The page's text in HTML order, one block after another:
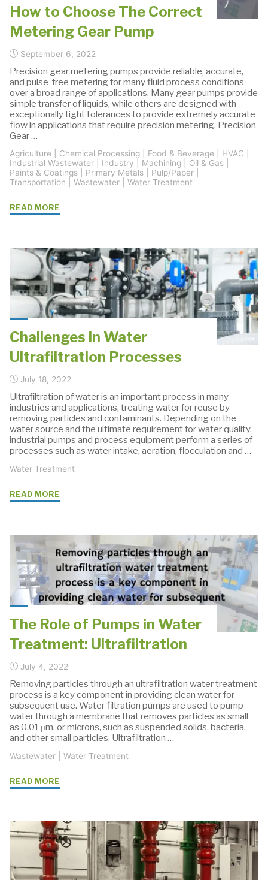
How to Choose The Correct
Metering Gear Pump
September 6, 2022
Precision gear metering pumps provide reliable, accurate,
and pulse-free metering for many fluid process conditions
over a broad range of applications. Many gear pumps provide
simple transfer of liquids, while others are designed with
exceptionally tight tolerances to provide extremely accurate
flow in applications that require precision metering. Precision
Gear …
Agriculture Chemical Processing Food & Beverage HVAC
Industrial Wastewater
Industry Machining Oil & Gas
Paints & Coatings
Primary Metals Pulp/Paper
Transportation
Wastewater Water Treatment
READ MORE
The
Correct
Metering
Gear
Pump"
Challenges in Water
Ultrafiltration Processes
July 18, 2022
Ultrafiltration of water is an important process in many
industries and applications, treating water for reuse by
removing particles and contaminants. Depending on the
water source and the ultimate requirement for water quality,
industrial pumps and process equipment perform a series of
processes such as water intake, aeration, flocculation and …
Water Treatment
READ MORE
Processes"
The Role of Pumps in Water
Treatment: Ultrafiltration
July 4, 2022
Removing particles through an ultrafiltration water treatment
process is a key component in providing clean water for
subsequent use. Water filtration pumps are used to pump
water through a membrane that removes particles as small
as 0.01 μm, or microns, such as suspended solids, bacteria,
and other small particles. Ultrafiltration …
Wastewater Water Treatment
READ MORE
Pumps
in
Treatment: